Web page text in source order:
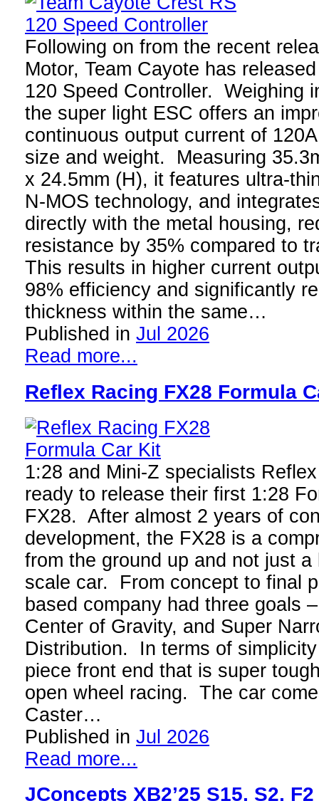
Following on from the recent
Motor, Team Cayote has
120 Speed Controller. Weighing
the super light ESC offers an
continuous output current of
size and weight. Measuring
x 24.5mm (H), it features ultra-
N-MOS technology, and
directly with the metal housing,
resistance by 35% compared to
This results in higher current
98% efficiency and significantly
thickness within the same…
Published in Jul 2026
Read more...
Reflex Racing FX28 Formula
1:28 and Mini-Z specialists
ready to release their first 1:28
FX28. After almost 2 years of
development, the FX28 is a
from the ground up and not just a
scale car. From concept to final
based company had three goals
Center of Gravity, and Super
Distribution. In terms of
piece front end that is super
open wheel racing. The car
Caster…
Published in Jul 2026
Read more...
JConcepts XB2’25 S15, S2,